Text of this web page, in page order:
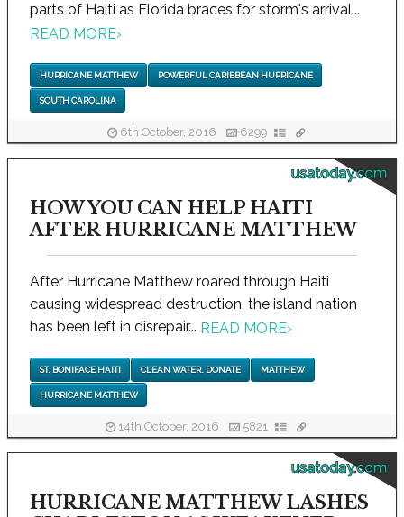
parts of Haiti as Florida braces for storm's arrival...
READ MORE›
HURRICANE MATTHEW POWERFUL CARIBBEAN HURRICANE
SOUTH CAROLINA
6th October, 2016 6299
usatoday.com
HOW YOU CAN HELP HAITI
AFTER HURRICANE MATTHEW
After Hurricane Matthew roared through Haiti
causing widespread destruction, the island nation
has been left in disrepair... READ MORE›
ST. BONIFACE HAITI CLEAN WATER. DONATE MATTHEW
HURRICANE MATTHEW
14th October, 2016 5821
usatoday.com
HURRICANE MATTHEW LASHES